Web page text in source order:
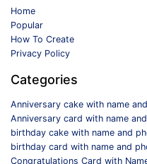
Home
Popular
How To Create
Privacy Policy
Categories
Anniversary cake with name
Anniversary card with name
birthday cake with name and
birthday card with name and
Congratulations Card with